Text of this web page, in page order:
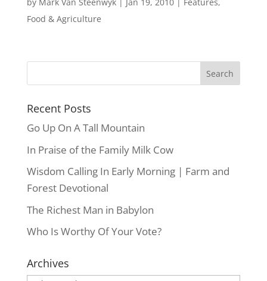
Food & Agriculture
Recent Posts
Go Up On A Tall Mountain
In Praise of the Family Milk Cow
Wisdom Calling In Early Morning | Farm and
Forest Devotional
The Richest Man in Babylon
Who Is Worthy Of Your Vote?
Archives